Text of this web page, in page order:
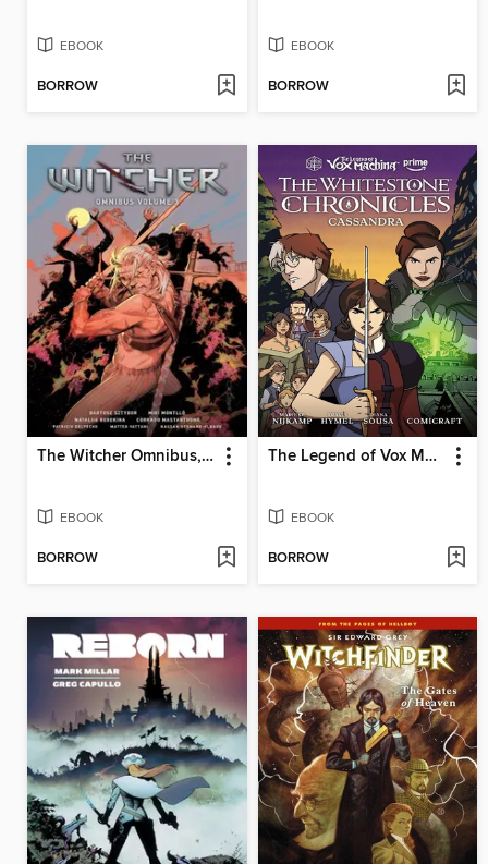
EBOOK
BORROW
EBOOK
BORROW
The Witcher Omnibus, Volume 3
EBOOK
BORROW
The Legend of Vox Machina: The Whitestone Chronicles (2023), Volume 2
EBOOK
BORROW